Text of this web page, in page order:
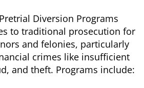
Diversion Programs
to traditional prosecution for
and felonies, particularly
crimes like insufficient
and theft. Programs include: